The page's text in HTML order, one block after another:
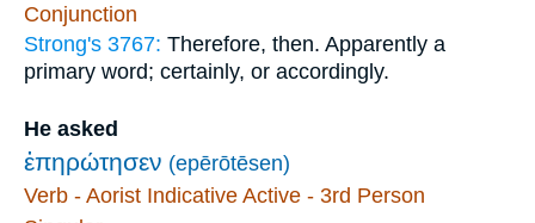
Conjunction
Strong's 3767: Therefore, then. Apparently a
primary word; certainly, or accordingly.
He asked
ἐπηρώτησεν (epērōtēsen)
Verb - Aorist Indicative Active - 3rd Person